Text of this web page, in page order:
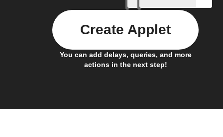
You can add delays, queries, and more
actions in the next step!
Create Applet